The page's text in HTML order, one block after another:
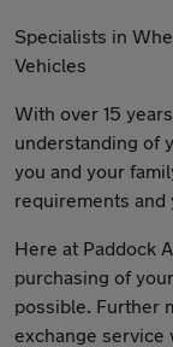
Specialists in
Vehicles
With over 15
understanding of
you and your
requirements and
Here at Paddock
purchasing of
possible. Further
exchange